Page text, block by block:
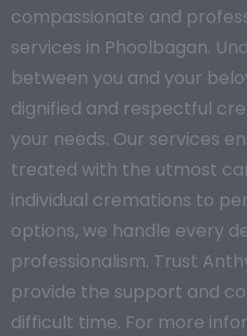
compassionate and
services in Phoolbagan.
between you and your
dignified and respectful
your needs. Our services
treated with the utmost
individual cremations to
options, we handle every
professionalism. Trust
provide the support and
difficult time. For more